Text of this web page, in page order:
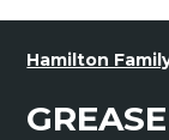
Hamilton
GREASE